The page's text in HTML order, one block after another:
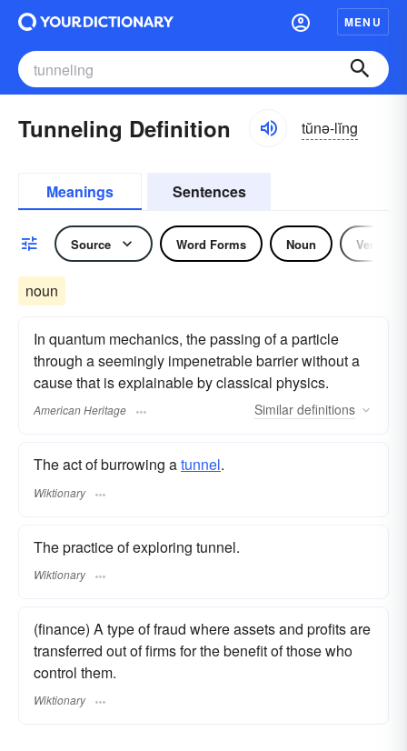
MENU
Tunneling Definition tŭnə-lĭng
Meanings Sentences
Source Word Forms Noun Verb
noun
In quantum mechanics, the passing of a particle
through a seemingly impenetrable barrier without a
cause that is explainable by classical physics.
American Heritage Similar definitions
The act of burrowing atunnel.
Wiktionary
The practice of exploring tunnel.
Wiktionary
(finance) A type of fraud where assets and profits are
transferred out of firms for the benefit of those who
control them.
Wiktionary